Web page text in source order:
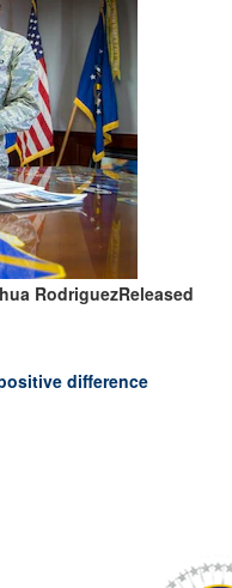
RodriguezReleased
difference